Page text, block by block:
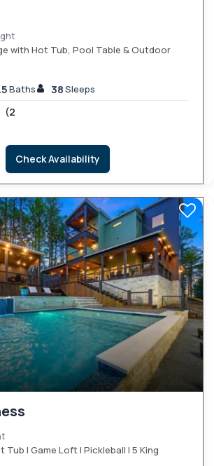
with Hot Tub, Pool Table & Outdoor
Baths 38Sleeps
(2
Check Availability
Tub | Game Loft | Pickleball | 5 King